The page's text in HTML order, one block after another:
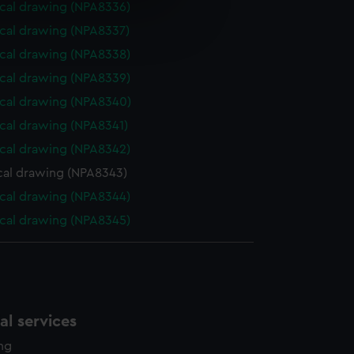
is used, and to help us
content from third-
time.
drawing (NPA8336)
drawing (NPA8337)
drawing (NPA8338)
drawing (NPA8339)
drawing (NPA8340)
drawing (NPA8341)
drawing (NPA8342)
drawing (NPA8343)
drawing (NPA8344)
drawing (NPA8345)
services